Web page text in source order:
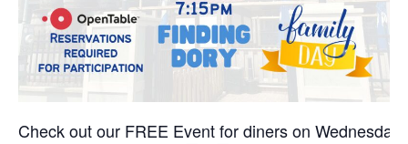
Check out our FREE Event for diners on Wednesday